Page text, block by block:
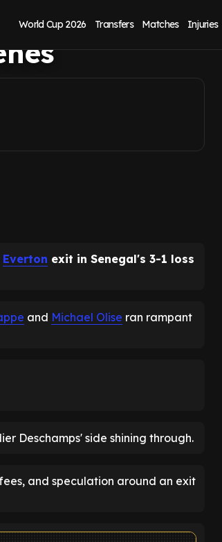
World Cup 2026 Transfers Matches Injuries
after
Everton exit in Senegal's 3-1 loss
and Michael Olise ran rampant
Deschamps' side shining through.
and speculation around an exit